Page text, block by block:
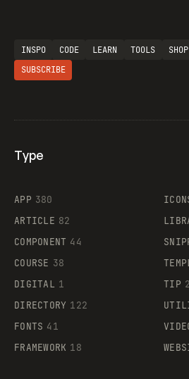
Supaste
INSPO CODE LEARN TOOLS SHOP
SUBSCRIBE
Type
APP 380
ARTICLE 82
COMPONENT 44
COURSE 38
DIGITAL 1
DIRECTORY 122
FONTS 41
FRAMEWORK 18
TIP